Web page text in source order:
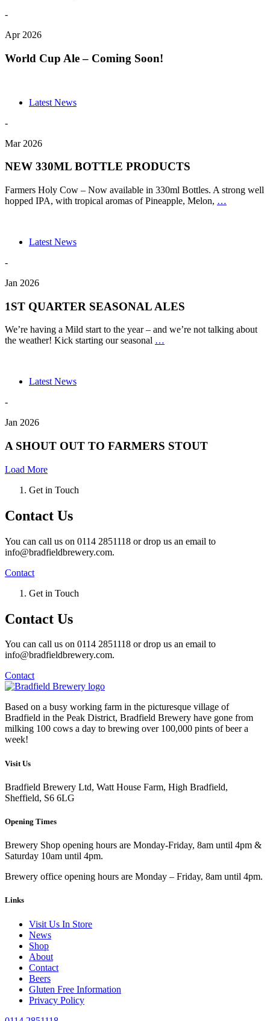
-
Apr 2026
World Cup Ale – Coming Soon!
Latest News
-
Mar 2026
NEW 330ML BOTTLE PRODUCTS
Farmers Holy Cow – Now available in 330ml Bottles. A strong well
hopped IPA, with tropical aromas of Pineapple, Melon, …
Latest News
-
Jan 2026
1ST QUARTER SEASONAL ALES
We’re having a Mild start to the year – and we’re not talking about
the weather! Kick starting our seasonal …
Latest News
-
Jan 2026
A SHOUT OUT TO FARMERS STOUT
Load More
Get in Touch
Contact Us
You can call us on 0114 2851118 or drop us an email to
info@bradfieldbrewery.com.
Contact
Get in Touch
Contact Us
You can call us on 0114 2851118 or drop us an email to
info@bradfieldbrewery.com.
Contact
Based on a busy working farm in the picturesque village of
Bradfield in the Peak District, Bradfield Brewery have gone from
milking 100 cows a day to brewing over 100,000 pints of beer a
week!
Visit Us
Bradfield Brewery Ltd, Watt House Farm, High Bradfield,
Sheffield, S6 6LG
Opening Times
Brewery Shop opening hours are Monday-Friday, 8am until 4pm &
Saturday 10am until 4pm.
Brewery office opening hours are Monday – Friday, 8am until 4pm.
Links
Visit Us In Store
News
Shop
About
Contact
Beers
Gluten Free Information
Privacy Policy